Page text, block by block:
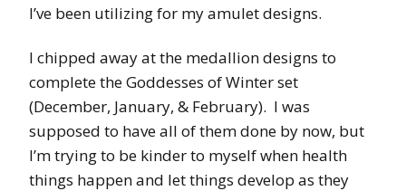
I’ve been utilizing for my amulet designs.
I chipped away at the medallion designs to
complete the Goddesses of Winter set
(December, January, & February). I was
supposed to have all of them done by now, but
I’m trying to be kinder to myself when health
things happen and let things develop as they